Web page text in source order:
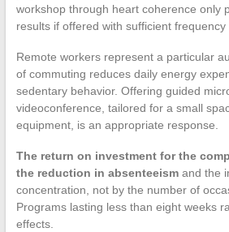
workshop through heart coherence only
results if offered with sufficient
Remote workers represent a particular
of commuting reduces daily energy
sedentary behavior. Offering guided
videoconference, tailored for a small
equipment, is an appropriate response.
The return on investment for the
the reduction in absenteeismand the
concentration, not by the number of
Programs lasting less than eight weeks
effects.